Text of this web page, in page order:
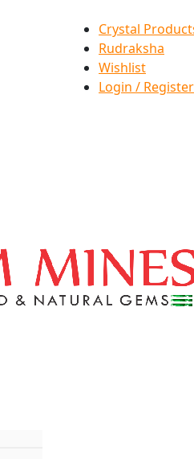
Crystal
Rudraksha
Wishlist
Login / Register